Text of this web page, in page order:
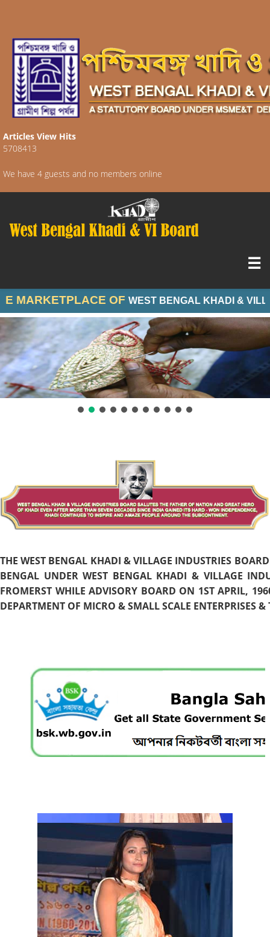
Articles View Hits
5708413
We have 4 guests and no members online
THE WEST BENGAL KHADI & VILLAGE INDUSTRIES
BENGAL UNDER WEST BENGAL KHADI & VILLAGE
FROMERST WHILE ADVISORY BOARD ON 1ST APRIL,
DEPARTMENT OF MICRO & SMALL SCALE ENTERPRISES